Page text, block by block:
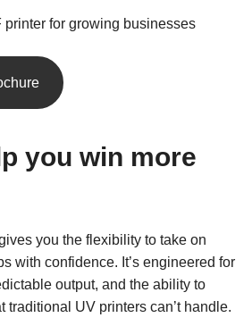
printer for growing businesses
you win more
you the flexibility to take on
with confidence. It’s engineered for
output, and the ability to
traditional UV printers can’t handle.